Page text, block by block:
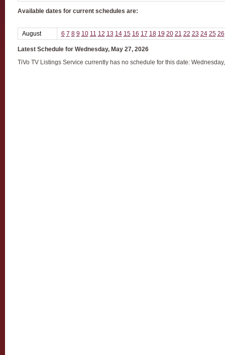
Available dates for current schedules are:
August 6 7 8 9 10 11 12 13 14 15 16 17 18 19 20 21 22 23 24 25 26
Latest Schedule for Wednesday, May 27, 2026
TiVo TV Listings Service currently has no schedule for this date: